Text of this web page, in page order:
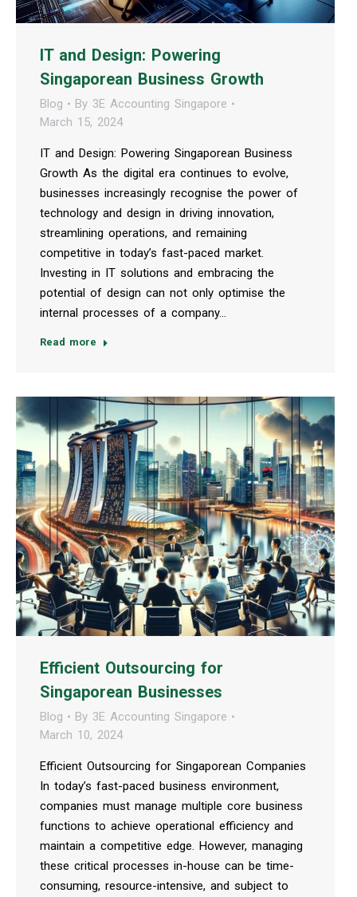
IT and Design: Powering
Singaporean Business Growth
Blog By 3E Accounting Singapore
March 15, 2024
IT and Design: Powering Singaporean Business
Growth As the digital era continues to evolve,
businesses increasingly recognise the power of
technology and design in driving innovation,
streamlining operations, and remaining
competitive in today’s fast-paced market.
Investing in IT solutions and embracing the
potential of design can not only optimise the
internal processes of a company…
Read more
Efficient Outsourcing for
Singaporean Businesses
Blog By 3E Accounting Singapore
March 10, 2024
Efficient Outsourcing for Singaporean Companies
In today’s fast-paced business environment,
companies must manage multiple core business
functions to achieve operational efficiency and
maintain a competitive edge. However, managing
these critical processes in-house can be time-
consuming, resource-intensive, and subject to